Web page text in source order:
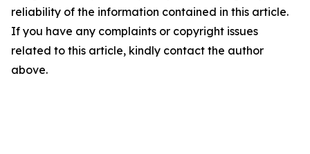
reliability of the information contained in this article.
If you have any complaints or copyright issues
related to this article, kindly contact the author
above.